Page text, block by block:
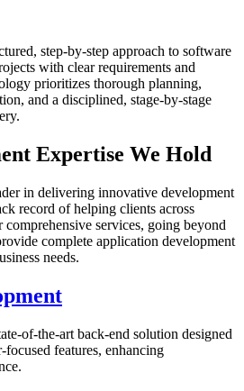
step-by-step approach to software
with clear requirements and
prioritizes thorough planning,
and a disciplined, stage-by-stage
Expertise We Hold
in delivering innovative development
record of helping clients across
services, going beyond
complete application development
needs.
of-the-art back-end solution designed
focused features, enhancing